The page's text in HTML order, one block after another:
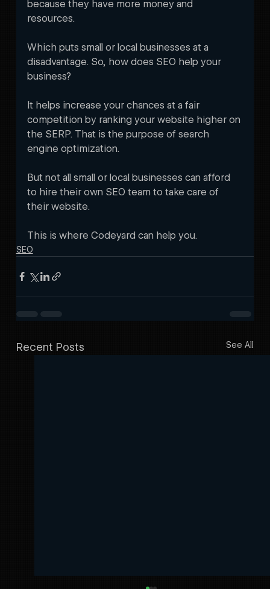
because they have more money and
resources.
Which puts small or local businesses at a
disadvantage. So, how does SEO help your
business?
It helps increase your chances at a fair
competition by ranking your website higher on
the SERP. That is the purpose of search
engine optimization.
But not all small or local businesses can afford
to hire their own SEO team to take care of
their website.
This is where Codeyard can help you.
SEO
Recent Posts See All